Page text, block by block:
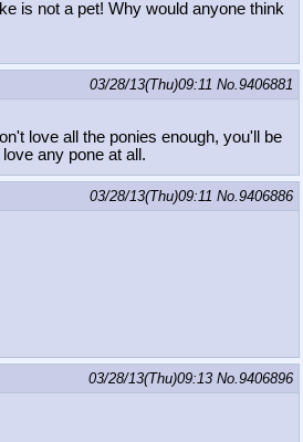
is not a pet! Why would anyone think
03/28/13(Thu)09:11 No.9406881
love all the ponies enough, you'll be
any pone at all.
03/28/13(Thu)09:11 No.9406886
03/28/13(Thu)09:13 No.9406896